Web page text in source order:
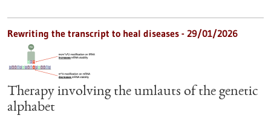
Rewriting the transcript to heal diseases - 29/01/2026
Therapy involving the umlauts of the genetic
alphabet